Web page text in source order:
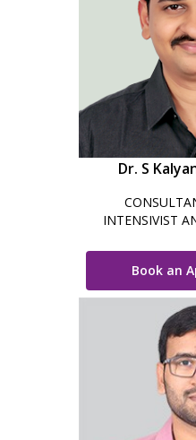
Dr. S
INTENSIVIST
Book an